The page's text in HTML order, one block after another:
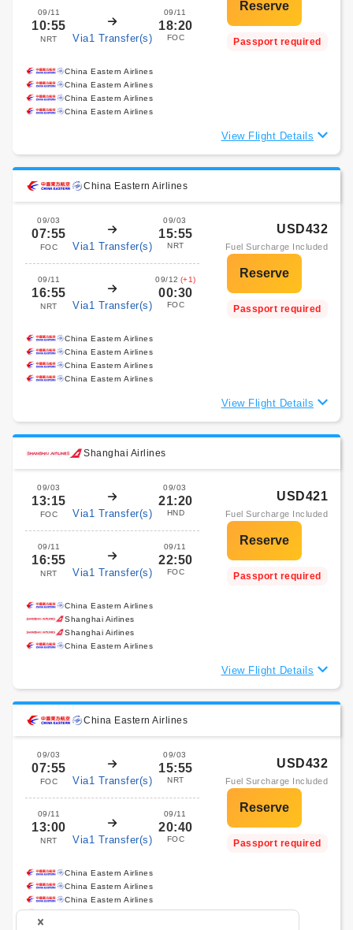
09/11
10:55
NRT Via1 Transfer(s)
09/11
18:20
FOC Passport required
China Eastern Airlines
China Eastern Airlines
China Eastern Airlines
China Eastern Airlines
View Flight Details
China Eastern Airlines
09/03
07:55
FOC Via1 Transfer(s)
09/03
15:55
NRT
09/11
16:55
NRT Via1 Transfer(s)
09/12 (+1)
00:30
FOC
USD432
Fuel Surcharge Included
Passport required
China Eastern Airlines
China Eastern Airlines
China Eastern Airlines
China Eastern Airlines
View Flight Details
Shanghai Airlines
09/03
13:15
FOC Via1 Transfer(s)
09/03
21:20
HND
09/11
16:55
NRT Via1 Transfer(s)
09/11
22:50
FOC
USD421
Fuel Surcharge Included
Passport required
China Eastern Airlines
Shanghai Airlines
Shanghai Airlines
China Eastern Airlines
View Flight Details
China Eastern Airlines
09/03
07:55
FOC Via1 Transfer(s)
09/03
15:55
NRT
09/11
13:00
NRT Via1 Transfer(s)
09/11
20:40
FOC
USD432
Fuel Surcharge Included
Passport required
China Eastern Airlines
China Eastern Airlines
China Eastern Airlines
China Eastern Airlines